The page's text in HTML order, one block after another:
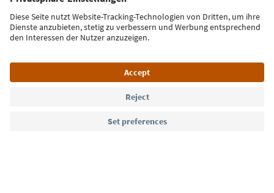
Sign up for the newsletter